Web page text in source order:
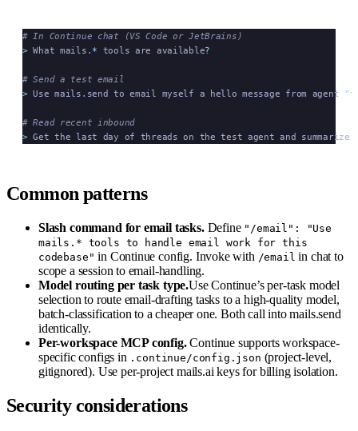
# In Continue chat (VS Code or JetBrains)
> What mails. * tools are available?
# Send a test email
> Use mails.send to email myself a hello message from agent "
# Read recent inbound
> Get the last day of threads on the test agent and summarize
Common patterns
Slash command for email tasks.Define "/email": "Use
mails.* tools to handle email work for this
codebase" in Continue config. Invoke with /email in chat to
scope a session to email-handling.
Model routing per task type.Use Continue’s per-task model
selection to route email-drafting tasks to a high-quality model,
batch-classification to a cheaper one. Both call into mails.send
identically.
Per-workspace MCP config.Continue supports workspace-
specific configs in .continue/config.json (project-level,
gitignored). Use per-project mails.ai keys for billing isolation.
Security considerations